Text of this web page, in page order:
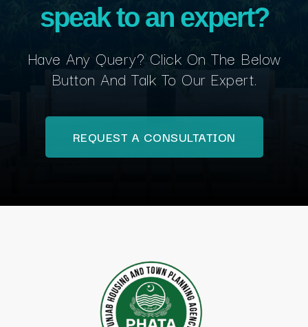
speak to an expert?
Have Any Query? Click On The Below
Button And Talk To Our Expert.
REQUEST A CONSULTATION